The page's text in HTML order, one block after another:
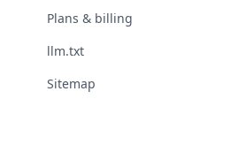
Plans & billing
llm.txt
Sitemap